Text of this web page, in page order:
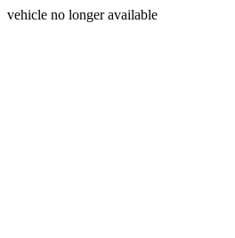
vehicle no longer available